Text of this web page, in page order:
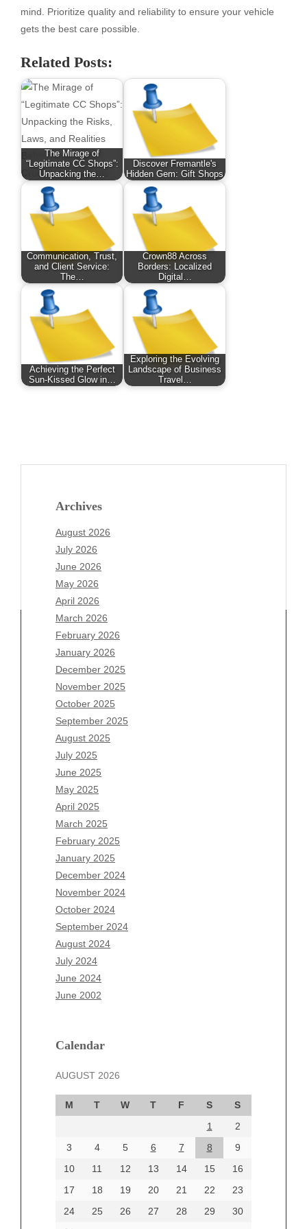
mind. Prioritize quality and reliability to ensure your vehicle
gets the best care possible.
Related Posts:
The Mirage of
“Legitimate CC Shops”:
Unpacking the…
Discover Fremantle's
Hidden Gem: Gift Shops
Communication, Trust,
and Client Service:
The…
Crown88 Across
Borders: Localized
Digital…
Achieving the Perfect
Sun-Kissed Glow in…
Exploring the Evolving
Landscape of Business
Travel…
Archives
August 2026
July 2026
June 2026
May 2026
April 2026
March 2026
February 2026
January 2026
December 2025
November 2025
October 2025
September 2025
August 2025
July 2025
June 2025
May 2025
April 2025
March 2025
February 2025
January 2025
December 2024
November 2024
October 2024
September 2024
August 2024
July 2024
June 2024
June 2002
Calendar
AUGUST 2026
M T W T F S
S
1
2
3
4 5 6 7 8
9
10
11 12 13 14 15
16
17
18 19 20 21 22
23
24
25 26 27 28 29
30
Archives
August 2026
July 2026
June 2026
May 2026
April 2026
March 2026
February 2026
January 2026
December 2025
November 2025
October 2025
September 2025
August 2025
July 2025
June 2025
May 2025
April 2025
March 2025
December 2024
October 2024
September 2024
August 2024
June 2024
Categories